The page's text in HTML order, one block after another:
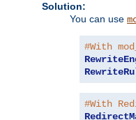
Solution:
You can use
#With
#With